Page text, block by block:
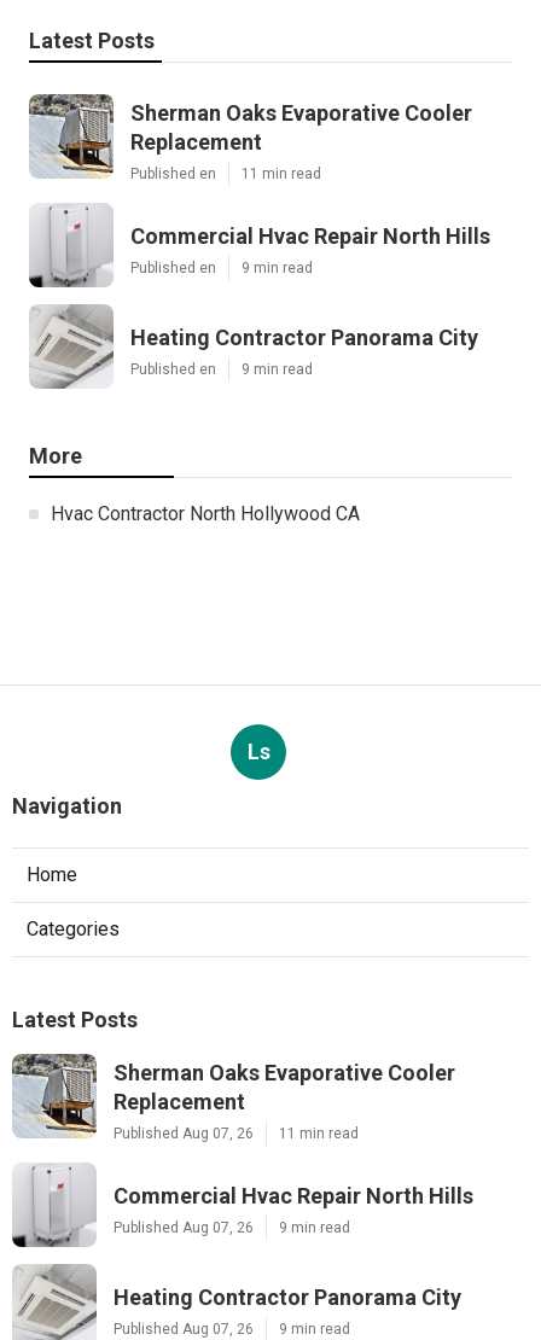
Latest Posts
Sherman Oaks Evaporative Cooler
Replacement
Published en 11 min read
Commercial Hvac Repair North Hills
Published en 9 min read
Heating Contractor Panorama City
Published en 9 min read
More
Hvac Contractor North Hollywood CA
Ls
Navigation
Home
Categories
Latest Posts
Sherman Oaks Evaporative Cooler
Replacement
Published Aug 07, 26 11 min read
Commercial Hvac Repair North Hills
Published Aug 07, 26 9 min read
Heating Contractor Panorama City
Published Aug 07, 26 9 min read